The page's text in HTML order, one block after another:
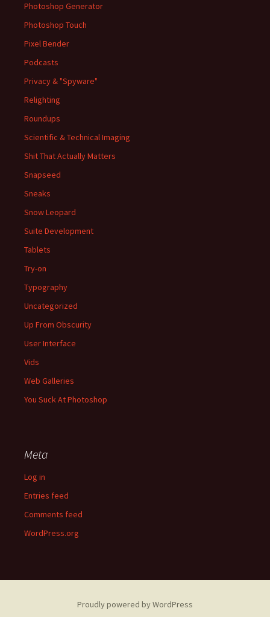
Photoshop Generator
Photoshop Touch
Pixel Bender
Podcasts
Privacy & "Spyware"
Relighting
Roundups
Scientific & Technical Imaging
Shit That Actually Matters
Snapseed
Sneaks
Snow Leopard
Suite Development
Tablets
Try-on
Typography
Uncategorized
Up From Obscurity
User Interface
Vids
Web Galleries
You Suck At Photoshop
Meta
Log in
Entries feed
Comments feed
WordPress.org
Proudly powered by WordPress